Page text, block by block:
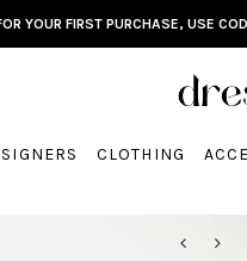
YOUR FIRST PURCHASE, USE
CLOTHING